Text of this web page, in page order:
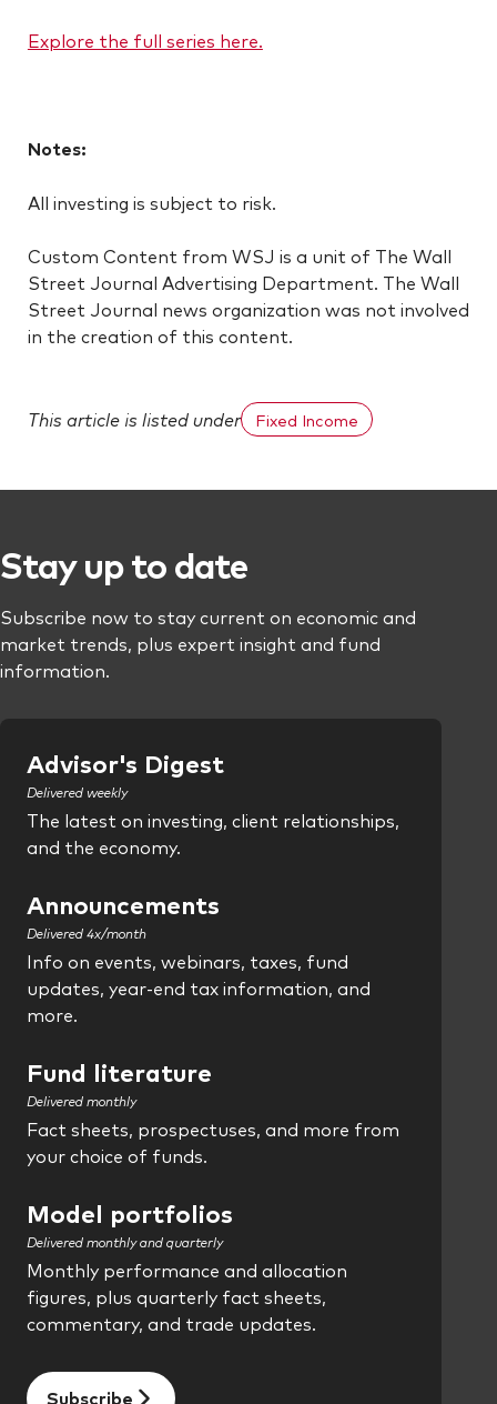
Explore the full series here.
Notes:
All investing is subject to risk.
Custom Content from WSJ is a unit of The Wall
Street Journal Advertising Department. The Wall
Street Journal news organization was not involved
in the creation of this content.
This article is listed under Fixed Income